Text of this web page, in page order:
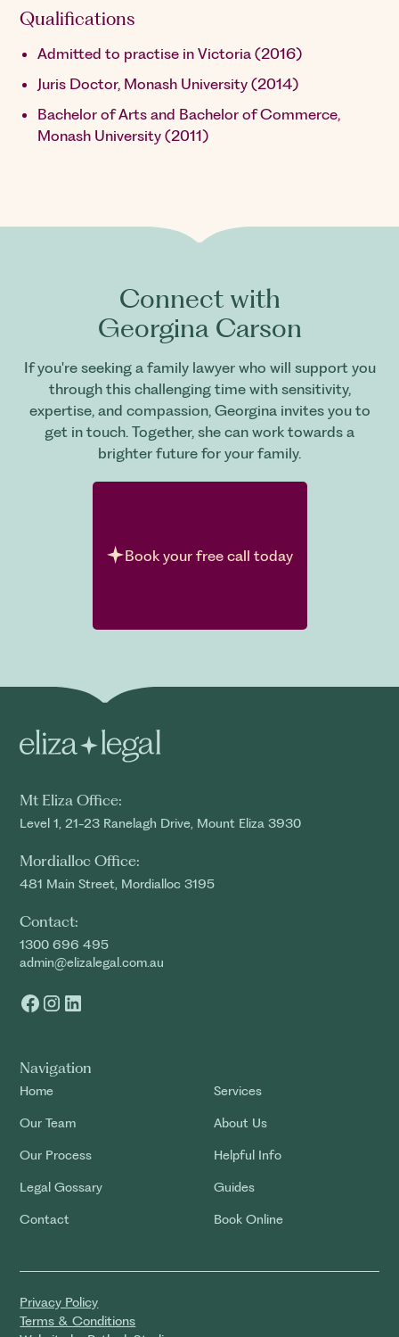
Qualifications
Admitted to practise in Victoria (2016)
Juris Doctor, Monash University (2014)
Bachelor of Arts and Bachelor of Commerce,
Monash University (2011)
Connect with
Georgina Carson
If you're seeking a family lawyer who will support you
through this challenging time with sensitivity,
expertise, and compassion, Georgina invites you to
get in touch. Together, she can work towards a
brighter future for your family.
Book your free call today
Mt Eliza Office:
Level 1, 21-23 Ranelagh Drive, Mount Eliza 3930
Mordialloc Office:
481 Main Street, Mordialloc 3195
Contact:
1300 696 495
admin@elizalegal.com.au
Navigation
Home
Services
Our Team
About Us
Our Process
Helpful Info
Legal Gossary
Guides
Contact
Book Online
Privacy Policy
Terms & Conditions